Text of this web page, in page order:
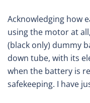
Acknowledging how
using the motor at
(black only) dummy
down tube, with its
when the battery is
safekeeping. I have